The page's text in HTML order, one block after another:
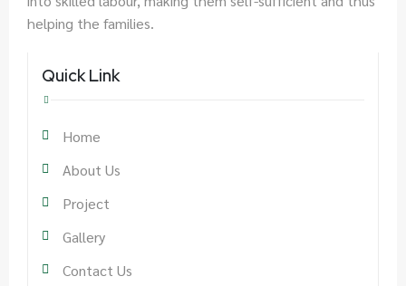
helping the families.
Quick Link
Home
About Us
Project
Gallery
Contact Us